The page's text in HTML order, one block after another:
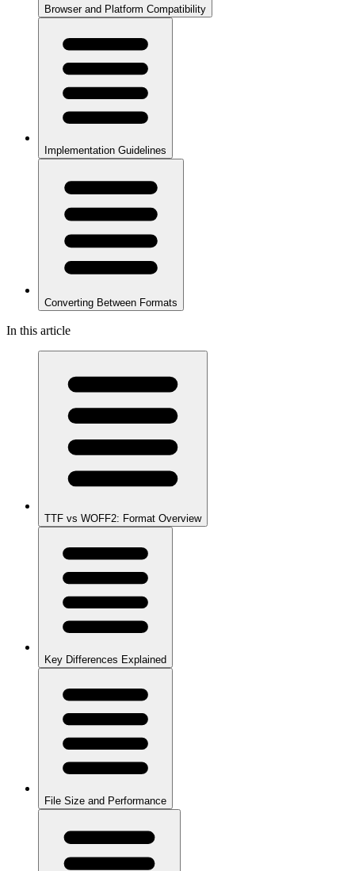
Browser and Platform Compatibility
Implementation Guidelines
Converting Between Formats
In this article
TTF vs WOFF2: Format Overview
Key Differences Explained
File Size and Performance